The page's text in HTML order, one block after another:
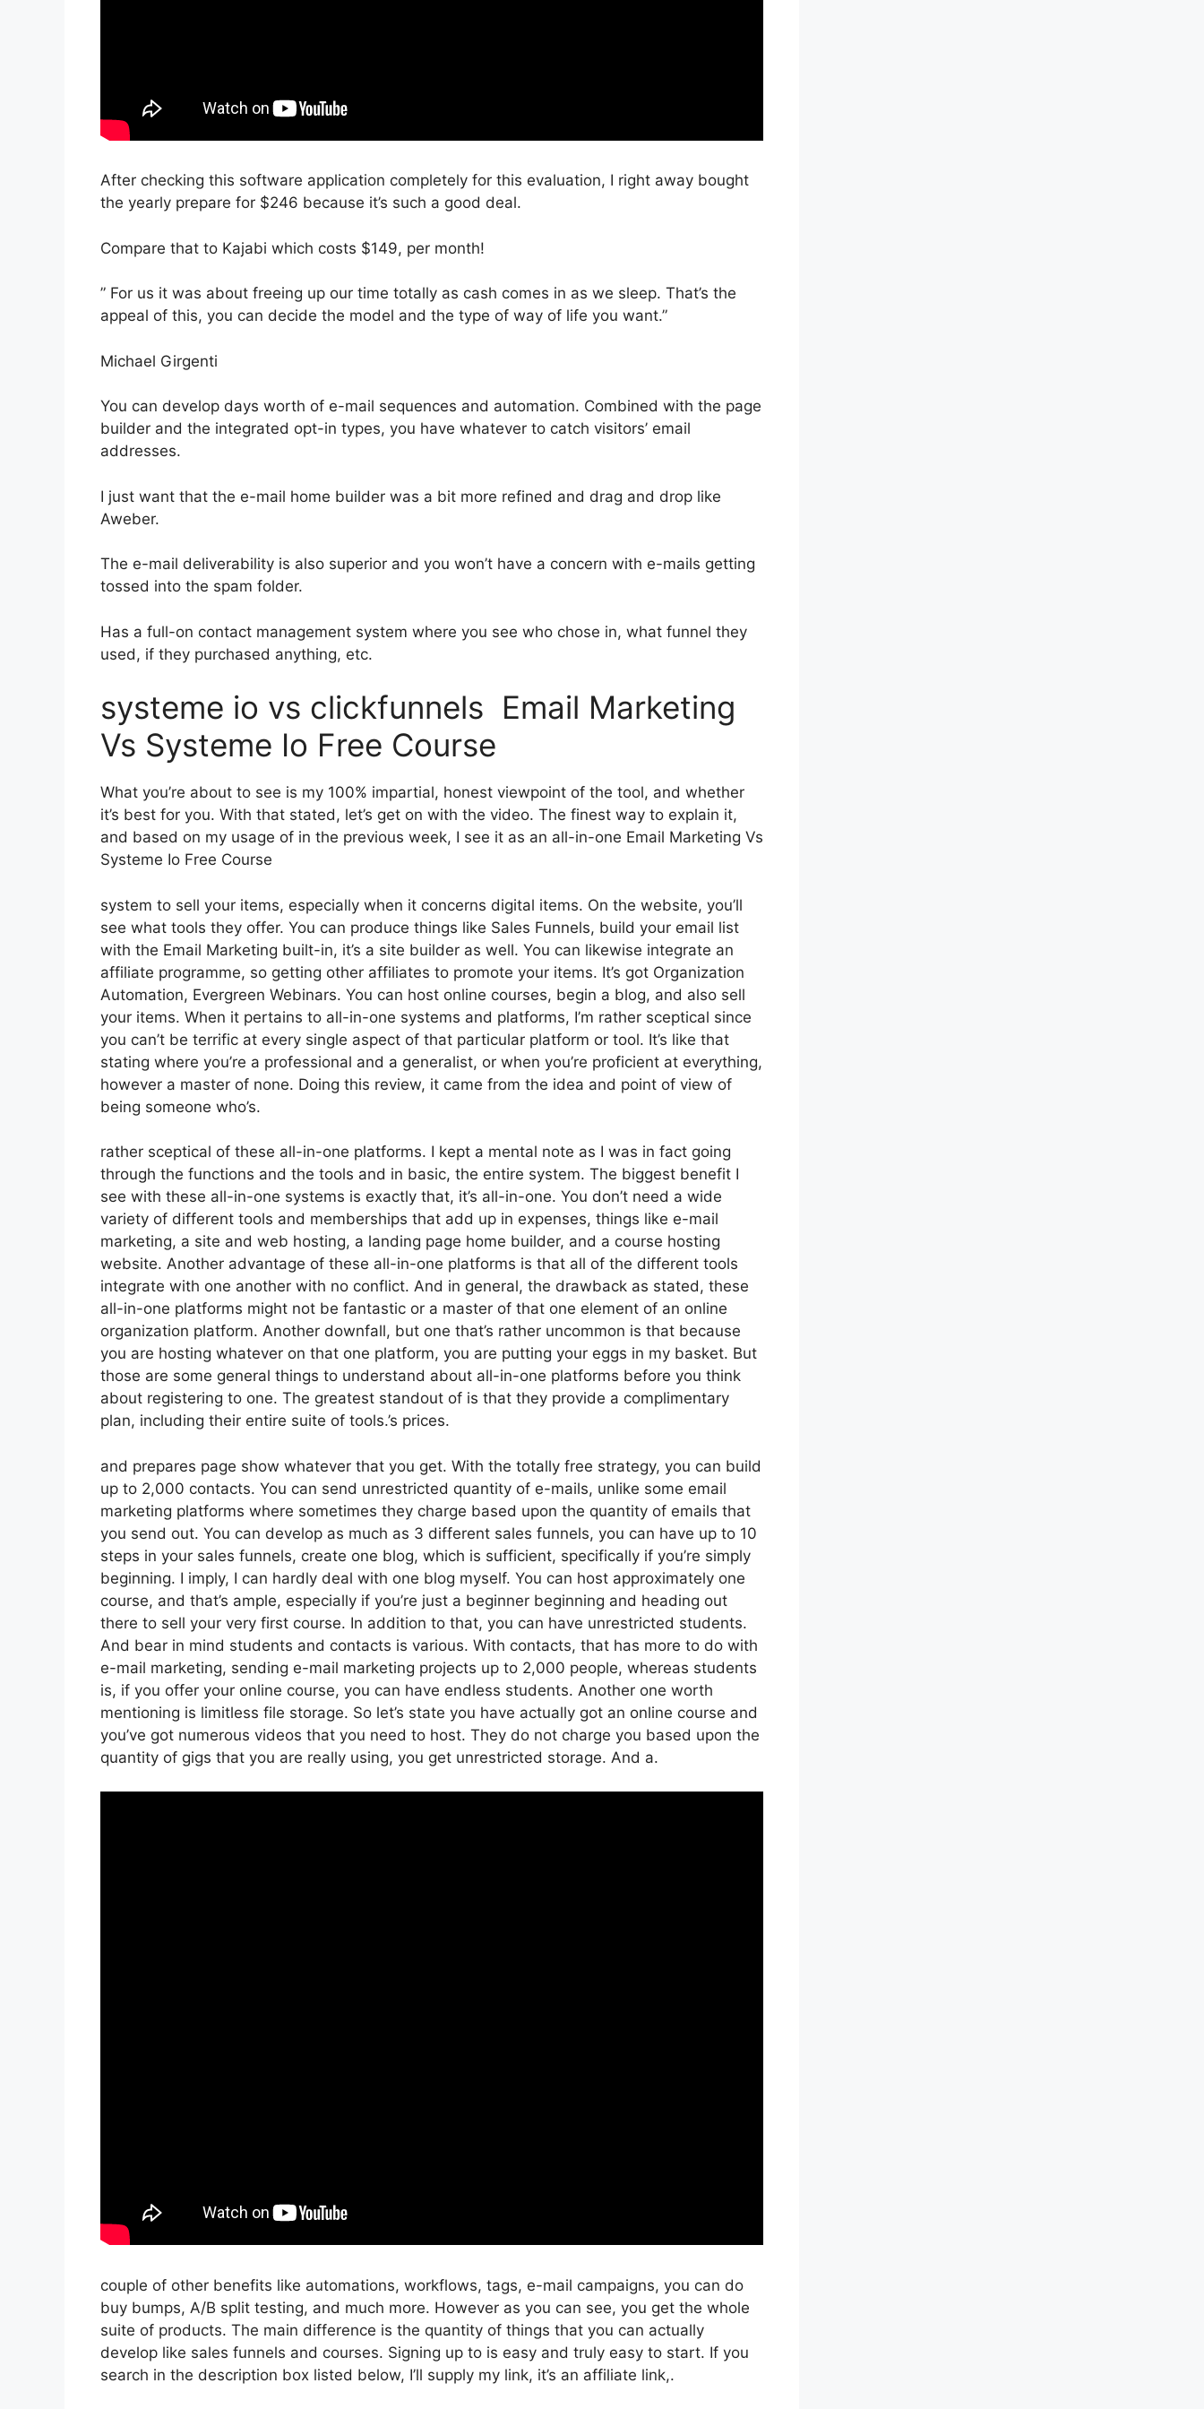
After checking this software application completely for this evaluation, I right away bought
the yearly prepare for $246 because it’s such a good deal.
Compare that to Kajabi which costs $149, per month!
” For us it was about freeing up our time totally as cash comes in as we sleep. That’s the
appeal of this, you can decide the model and the type of way of life you want.”
Michael Girgenti
You can develop days worth of e-mail sequences and automation. Combined with the page
builder and the integrated opt-in types, you have whatever to catch visitors’ email
addresses.
I just want that the e-mail home builder was a bit more refined and drag and drop like
Aweber.
The e-mail deliverability is also superior and you won’t have a concern with e-mails getting
tossed into the spam folder.
Has a full-on contact management system where you see who chose in, what funnel they
used, if they purchased anything, etc.
systeme io vs clickfunnels Email Marketing
Vs Systeme Io Free Course
What you’re about to see is my 100% impartial, honest viewpoint of the tool, and whether
it’s best for you. With that stated, let’s get on with the video. The finest way to explain it,
and based on my usage of in the previous week, I see it as an all-in-one Email Marketing Vs
Systeme Io Free Course
system to sell your items, especially when it concerns digital items. On the website, you’ll
see what tools they offer. You can produce things like Sales Funnels, build your email list
with the Email Marketing built-in, it’s a site builder as well. You can likewise integrate an
affiliate programme, so getting other affiliates to promote your items. It’s got Organization
Automation, Evergreen Webinars. You can host online courses, begin a blog, and also sell
your items. When it pertains to all-in-one systems and platforms, I’m rather sceptical since
you can’t be terrific at every single aspect of that particular platform or tool. It’s like that
stating where you’re a professional and a generalist, or when you’re proficient at everything,
however a master of none. Doing this review, it came from the idea and point of view of
being someone who’s.
rather sceptical of these all-in-one platforms. I kept a mental note as I was in fact going
through the functions and the tools and in basic, the entire system. The biggest benefit I
see with these all-in-one systems is exactly that, it’s all-in-one. You don’t need a wide
variety of different tools and memberships that add up in expenses, things like e-mail
marketing, a site and web hosting, a landing page home builder, and a course hosting
website. Another advantage of these all-in-one platforms is that all of the different tools
integrate with one another with no conflict. And in general, the drawback as stated, these
all-in-one platforms might not be fantastic or a master of that one element of an online
organization platform. Another downfall, but one that’s rather uncommon is that because
you are hosting whatever on that one platform, you are putting your eggs in my basket. But
those are some general things to understand about all-in-one platforms before you think
about registering to one. The greatest standout of is that they provide a complimentary
plan, including their entire suite of tools.’s prices.
and prepares page show whatever that you get. With the totally free strategy, you can build
up to 2,000 contacts. You can send unrestricted quantity of e-mails, unlike some email
marketing platforms where sometimes they charge based upon the quantity of emails that
you send out. You can develop as much as 3 different sales funnels, you can have up to 10
steps in your sales funnels, create one blog, which is sufficient, specifically if you’re simply
beginning. I imply, I can hardly deal with one blog myself. You can host approximately one
course, and that’s ample, especially if you’re just a beginner beginning and heading out
there to sell your very first course. In addition to that, you can have unrestricted students.
And bear in mind students and contacts is various. With contacts, that has more to do with
e-mail marketing, sending e-mail marketing projects up to 2,000 people, whereas students
is, if you offer your online course, you can have endless students. Another one worth
mentioning is limitless file storage. So let’s state you have actually got an online course and
you’ve got numerous videos that you need to host. They do not charge you based upon the
quantity of gigs that you are really using, you get unrestricted storage. And a.
couple of other benefits like automations, workflows, tags, e-mail campaigns, you can do
buy bumps, A/B split testing, and much more. However as you can see, you get the whole
suite of products. The main difference is the quantity of things that you can actually
develop like sales funnels and courses. Signing up to is easy and truly easy to start. If you
search in the description box listed below, I’ll supply my link, it’s an affiliate link,.